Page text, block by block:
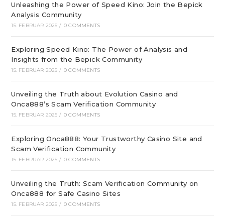
Unleashing the Power of Speed Kino: Join the Bepick
Analysis Community
15. FEBRUAR 2025 / 0 COMMENTS
Exploring Speed Kino: The Power of Analysis and
Insights from the Bepick Community
15. FEBRUAR 2025 / 0 COMMENTS
Unveiling the Truth about Evolution Casino and
Onca888’s Scam Verification Community
15. FEBRUAR 2025 / 0 COMMENTS
Exploring Onca888: Your Trustworthy Casino Site and
Scam Verification Community
15. FEBRUAR 2025 / 0 COMMENTS
Unveiling the Truth: Scam Verification Community on
Onca888 for Safe Casino Sites
15. FEBRUAR 2025 / 0 COMMENTS